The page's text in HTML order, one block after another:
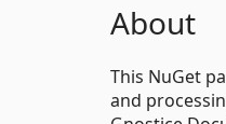
About
This NuGet
and